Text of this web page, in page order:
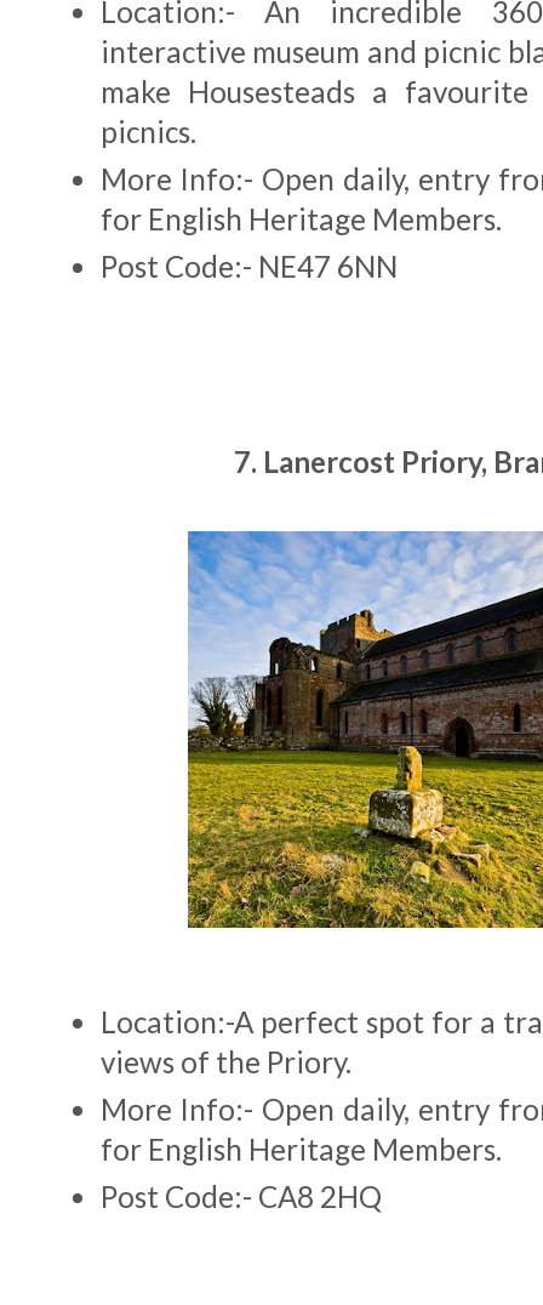
Location:- An incredible
interactive museum and picnic
make Housesteads a
picnics.
More Info:- Open daily, entry
for English Heritage Members.
Post Code:- NE47 6NN
7. Lanercost Priory,
Location:-A perfect spot for a
views of the Priory.
More Info:- Open daily, entry
for English Heritage Members.
Post Code:- CA8 2HQ